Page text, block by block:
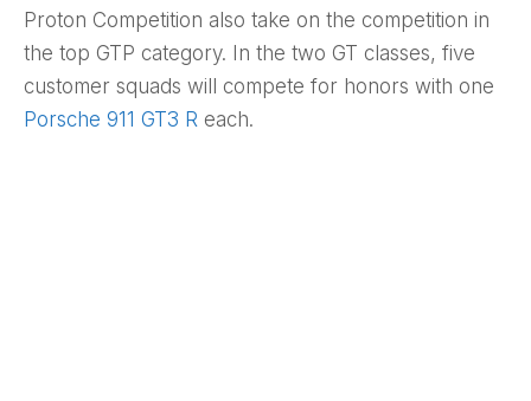
Proton Competition also take on the competition in
the top GTP category. In the two GT classes, five
customer squads will compete for honors with one
Porsche 911 GT3 R each.